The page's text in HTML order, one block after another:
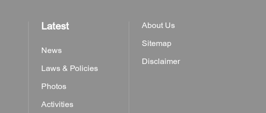
Latest
News
Laws & Policies
Photos
Activities
About Us
Sitemap
Disclaimer